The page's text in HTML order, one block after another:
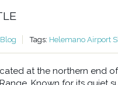
Blog Tags: Helemano Airport
at the northern end